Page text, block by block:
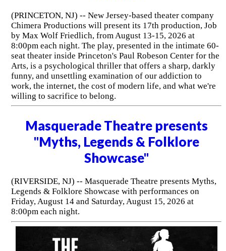
(PRINCETON, NJ) -- New Jersey-based theater company
Chimera Productions will present its 17th production, Job
by Max Wolf Friedlich, from August 13-15, 2026 at
8:00pm each night. The play, presented in the intimate 60-
seat theater inside Princeton's Paul Robeson Center for the
Arts, is a psychological thriller that offers a sharp, darkly
funny, and unsettling examination of our addiction to
work, the internet, the cost of modern life, and what we're
willing to sacrifice to belong.
Masquerade Theatre presents
"Myths, Legends & Folklore
Showcase"
(RIVERSIDE, NJ) -- Masquerade Theatre presents Myths,
Legends & Folklore Showcase with performances on
Friday, August 14 and Saturday, August 15, 2026 at
8:00pm each night.